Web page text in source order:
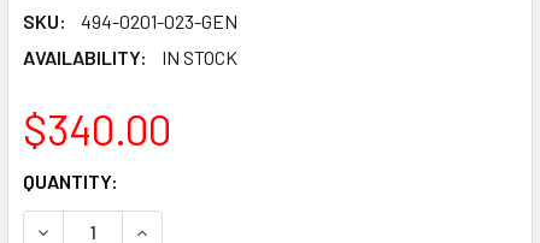
SKU:
494-0201-023-GEN
AVAILABILITY:
IN STOCK
$340.00
CURRENT
STOCK:
QUANTITY:
DECREASE QUANTITY:INCREASE QUANTITY: